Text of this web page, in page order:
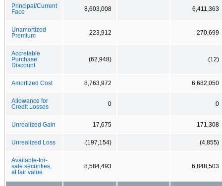
Principal/Current
Face
8,603,008 6,411,363
Unamortized
Premium
223,912 270,699
Accretable
Purchase
Discount
(62,948) (12)
Amortized Cost 8,763,972 6,682,050
Allowance for
Credit Losses
0 0
Unrealized Gain 17,675 171,308
Unrealized Loss (197,154) (4,855)
Available-for-
sale securities,
at fair value
8,584,493 6,848,503